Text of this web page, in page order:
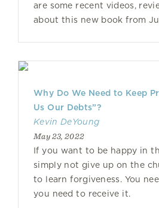
are some recent videos,
about this new book from
Why Do We Need to Keep
Us Our Debts”?
Kevin DeYoung
May 23, 2022
If you want to be happy in
simply not give up on the
to learn forgiveness. You
you need to receive it.